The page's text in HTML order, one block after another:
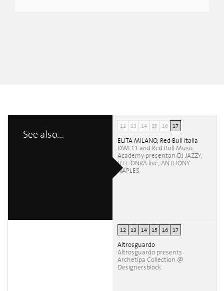
See also...
12 13 14 15 16 17
ELITA MILANO, Red Bull Italia
DWF11 and Red Bull Music
Academy presentan DJ JAZZY,
JEFF ONRA live, ANTHONY
NAPLES
12 13 14 15 16 17
Altrosguardo
Altrosguardo presents
Archetipa Collection @
Designersblock